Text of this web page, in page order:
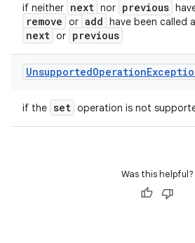
if neither next nor previous
remove or add have been called
next or previous
UnsupportedOperation
if the set operation is not
Was this helpful?